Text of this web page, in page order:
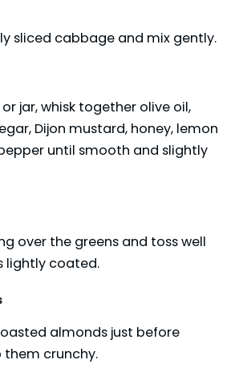
sliced cabbage and mix gently.
jar, whisk together olive oil,
Dijon mustard, honey, lemon
until smooth and slightly
over the greens and toss well
lightly coated.
almonds just before
them crunchy.